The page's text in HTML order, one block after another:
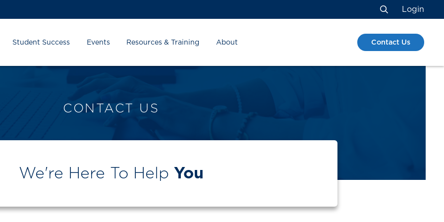
Search
Login
Student Success Events Resources & Training About Contact Us
CONTACT US
We're Here To Help You